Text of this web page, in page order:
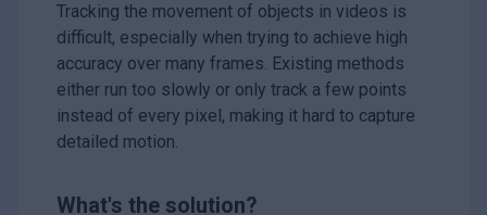
Tracking the movement of objects in videos is
difficult, especially when trying to achieve high
accuracy over many frames. Existing methods
either run too slowly or only track a few points
instead of every pixel, making it hard to capture
detailed motion.
What's the solution?